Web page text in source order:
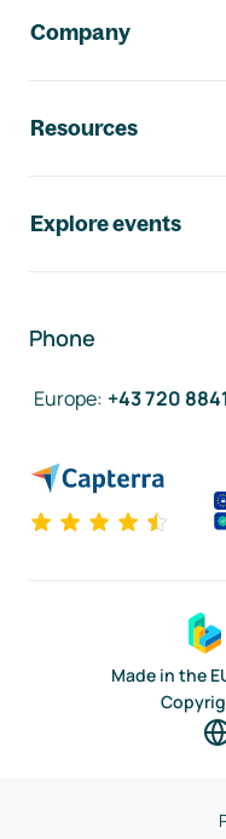
Company
Resources
Explore events
Phone
Europe: +43 720
Made in the